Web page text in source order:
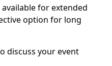
for extended
option for long
discuss your event